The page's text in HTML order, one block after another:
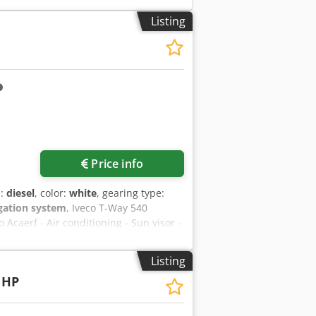
Listing
Price info
diesel, color: white, gearing type:
system, Iveco T-Way 540
Acaerf - Air conditioning - Sun visor -
suspension - Orange rotating
Equipment: Brand: Andreoli
with a capacity of 20 m³ Floor made
thick anti-wear steel (grade 500) Rear
mm arm Reversible bar Fenders
uncover system, complete with
Listing